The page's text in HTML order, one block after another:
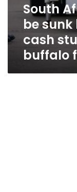
buffalo
farm
South
be
cash
buffalo